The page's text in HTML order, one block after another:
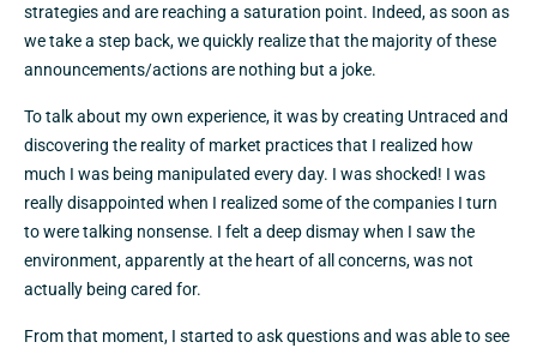
strategies and are reaching a saturation point. Indeed, as soon as
we take a step back, we quickly realize that the majority of these
announcements/actions are nothing but a joke.
To talk about my own experience, it was by creating Untraced and
discovering the reality of market practices that I realized how
much I was being manipulated every day. I was shocked! I was
really disappointed when I realized some of the companies I turn
to were talking nonsense. I felt a deep dismay when I saw the
environment, apparently at the heart of all concerns, was not
actually being cared for.
From that moment, I started to ask questions and was able to see